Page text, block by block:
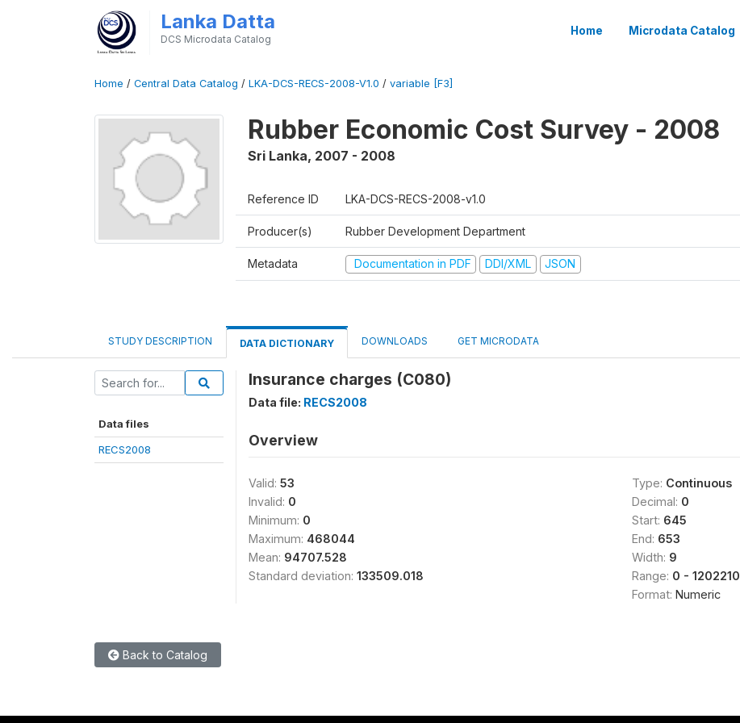
Lanka Datta
DCS Microdata Catalog
Home Microdata Catalog
Home / Central Data Catalog / LKA-DCS-RECS-2008-V1.0 / variable [F3]
Rubber Economic Cost Survey - 2008
Sri Lanka, 2007 - 2008
Reference ID LKA-DCS-RECS-2008-v1.0
Producer(s) Rubber Development Department
Metadata Documentation in PDF DDI/XML JSON
STUDY DESCRIPTION DATA DICTIONARY DOWNLOADS GET MICRODATA
Data files
RECS2008
Insurance charges (C080)
Data file: RECS2008
Overview
Valid: 53
Invalid: 0
Minimum: 0
Maximum: 468044
Mean: 94707.528
Standard deviation: 133509.018
Type: Continuous
Decimal: 0
Start: 645
End: 653
Width: 9
Range: 0 - 1202210
Format: Numeric
Back to Catalog